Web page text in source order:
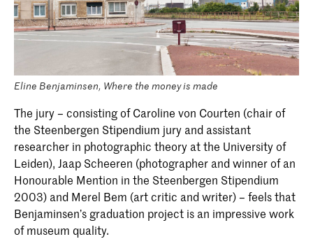
Eline Benjaminsen, Where the money is made
The jury – consisting of Caroline von Courten (chair of
the Steenbergen Stipendium jury and assistant
researcher in photographic theory at the University of
Leiden), Jaap Scheeren (photographer and winner of an
Honourable Mention in the Steenbergen Stipendium
2003) and Merel Bem (art critic and writer) – feels that
Benjaminsen’s graduation project is an impressive work
of museum quality.